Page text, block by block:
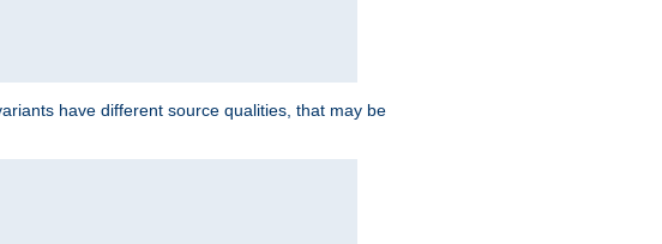
have different source qualities, that may be